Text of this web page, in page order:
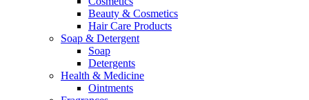
Beauty & Cosmetics
Hair Care Products
Soap & Detergent
Soap
Detergents
Health & Medicine
Ointments